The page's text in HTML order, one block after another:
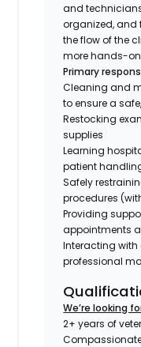
and
organized, and
the flow of the
more hands-
Primary
Cleaning and
to ensure a
Restocking
supplies
Learning
patient
Safely
procedures
Providing
appointments
Interacting with
professional
We’re looking
2+ years of